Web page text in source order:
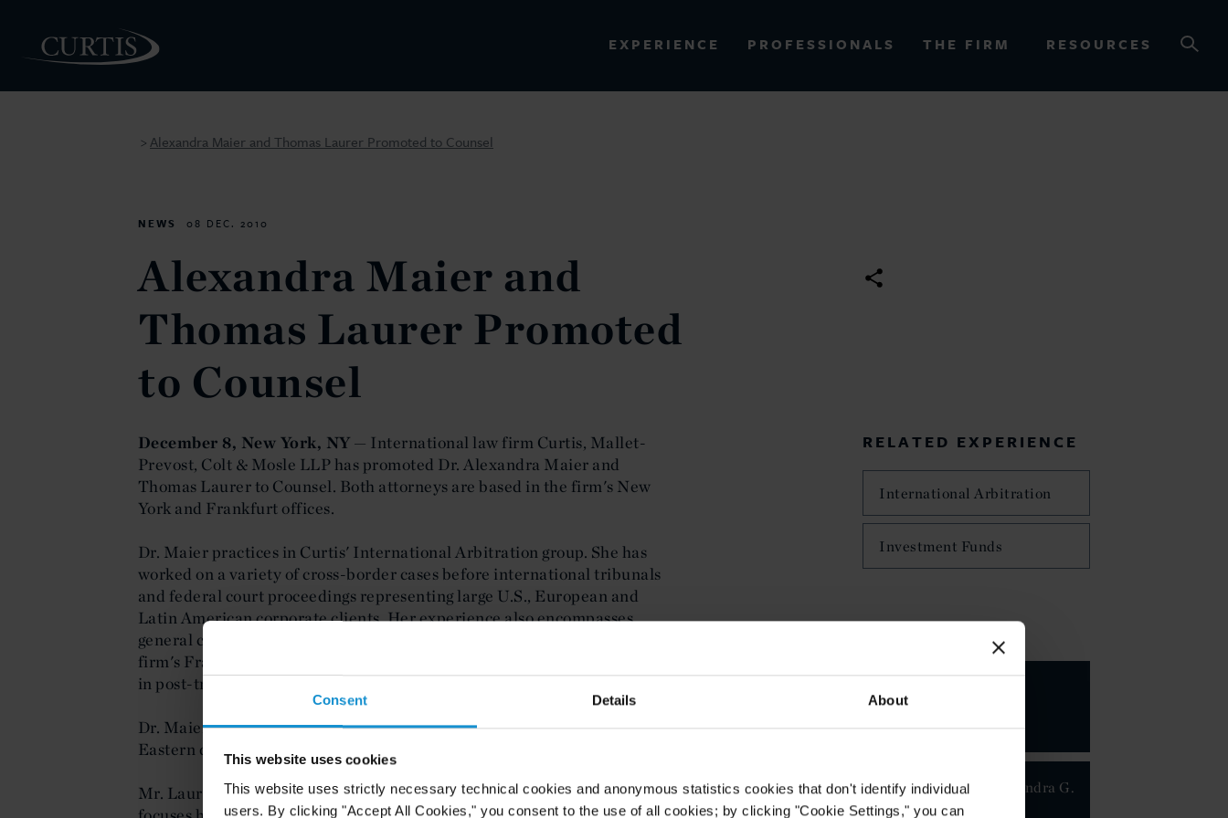
Consent Details About
This website uses cookies
This website uses strictly necessary technical cookies and anonymous statistics cookies that don't identify individual
users. By clicking "Accept All Cookies," you consent to the use of all cookies; by clicking "Cookie Settings," you can
EXPERIENCE PROFESSIONALS THE FIRM RESOURCES
> Alexandra Maier and Thomas Laurer Promoted to Counsel
NEWS 08 DEC. 2010
Alexandra Maier and
Thomas Laurer Promoted
to Counsel
December 8, New York, NY — International law firm Curtis, Mallet-
Prevost, Colt & Mosle LLP has promoted Dr. Alexandra Maier and
Thomas Laurer to Counsel. Both attorneys are based in the firm's New
York and Frankfurt offices.
Dr. Maier practices in Curtis' International Arbitration group. She has
worked on a variety of cross-border cases before international tribunals
and federal court proceedings representing large U.S., European and
Latin American corporate clients. Her experience also encompasses
general corporate and commercial matters, including working with the
firm's Frankfurt office; litigation, including the representation of clients
in post-transaction disputes; and bankruptcy and insolvency matters.
Dr. Maier is admitted to the U.S. District Court in both the Southern and
Eastern districts of New York.
Mr. Laurer is a member of Curtis' Investment Management group. He
RELATED EXPERIENCE
International Arbitration
Investment Funds
Dr. Alexandra G.
Maier